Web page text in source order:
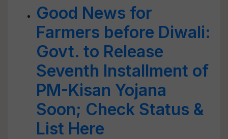
Good News for
Farmers before Diwali:
Govt. to Release
Seventh Installment of
PM-Kisan Yojana
Soon; Check Status &
List Here